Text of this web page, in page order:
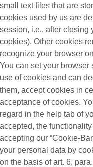
small text files that are
cookies used by us are
session, i.e., after closing
cookies). Other cookies
recognize your browser
You can set your browser
use of cookies and can
them, accept cookies in
acceptance of cookies.
regard in the help tab of
accepted, the
accepting our “Cookie-
your personal data by
on the basis of art. 6,